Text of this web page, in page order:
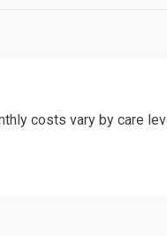
costs vary by care